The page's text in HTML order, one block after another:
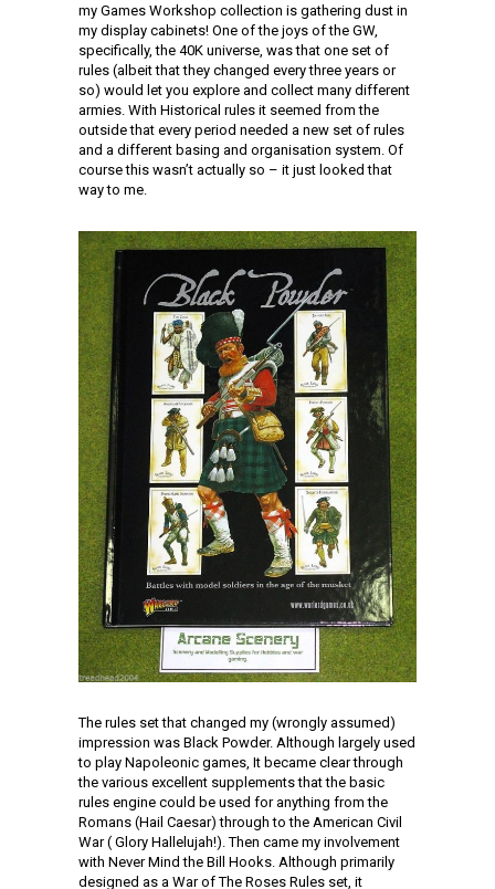
my Games Workshop collection is gathering dust in
my display cabinets! One of the joys of the GW,
specifically, the 40K universe, was that one set of
rules (albeit that they changed every three years or
so) would let you explore and collect many different
armies. With Historical rules it seemed from the
outside that every period needed a new set of rules
and a different basing and organisation system. Of
course this wasn’t actually so – it just looked that
way to me.
The rules set that changed my (wrongly assumed)
impression was Black Powder. Although largely used
to play Napoleonic games, It became clear through
the various excellent supplements that the basic
rules engine could be used for anything from the
Romans (Hail Caesar) through to the American Civil
War ( Glory Hallelujah!). Then came my involvement
with Never Mind the Bill Hooks. Although primarily
designed as a War of The Roses Rules set, it